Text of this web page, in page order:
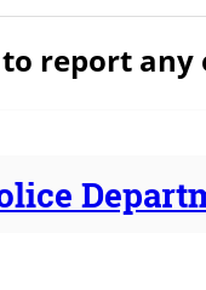
to report any